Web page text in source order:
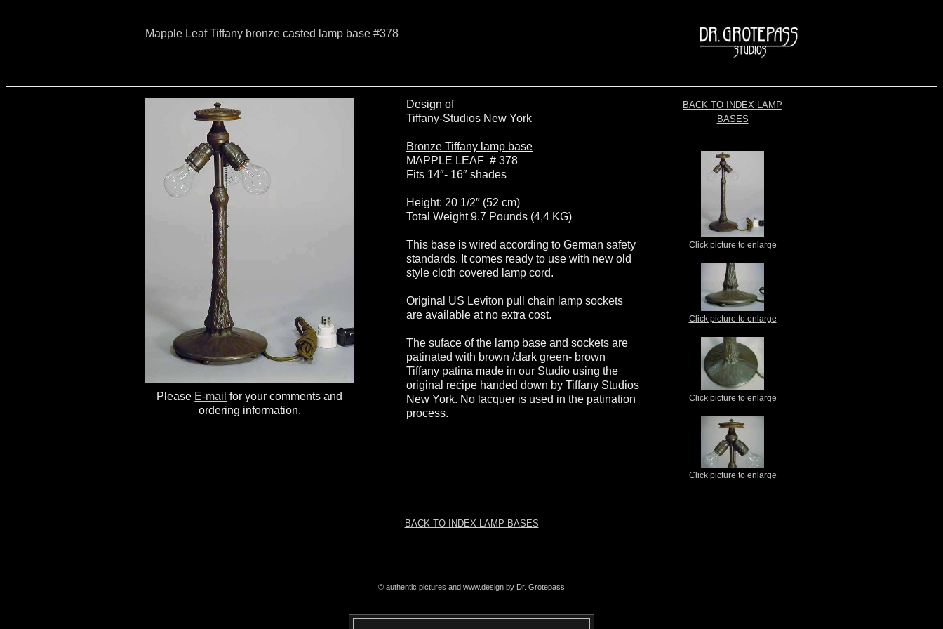
Mapple Leaf Tiffany bronze casted lamp base #378
Design of
Tiffany-Studios New York
Bronze Tiffany lamp base
MAPPLE LEAF # 378
Fits 14″- 16″ shades
Height: 20 1/2″ (52 cm)
Total Weight 9.7 Pounds (4,4 KG)
This base is wired according to German safety
standards. It comes ready to use with new old
style cloth covered lamp cord.
Original US Leviton pull chain lamp sockets
are available at no extra cost.
The suface of the lamp base and sockets are
patinated with brown /dark green- brown
Tiffany patina made in our Studio using the
original recipe handed down by Tiffany Studios
New York. No lacquer is used in the patination
process.
Please E-mail for your comments and
ordering information.
BACK TO INDEX LAMP
BASES
Click picture to enlarge
Click picture to enlarge
Click picture to enlarge
Click picture to enlarge
BACK TO INDEX LAMP BASES
© authentic pictures and www.design by Dr. Grotepass